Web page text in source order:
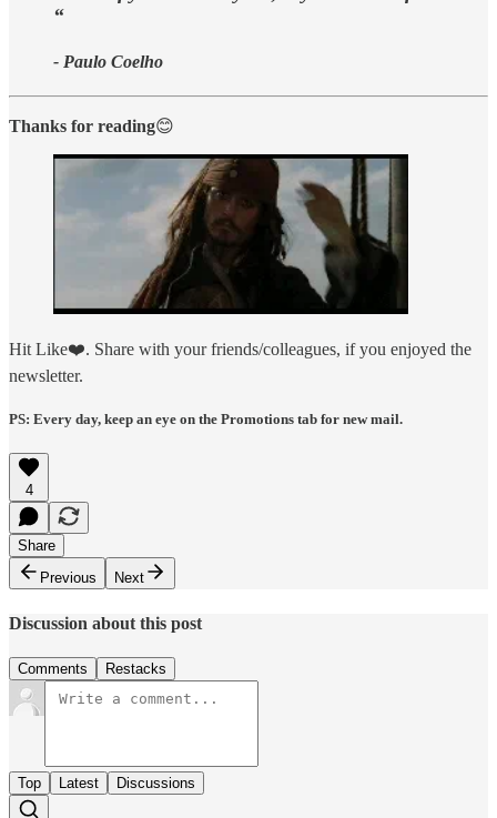
“
- Paulo Coelho
Thanks for reading😊
Hit Like❤️. Share with your friends/colleagues, if you enjoyed the
newsletter.
PS: Every day, keep an eye on the Promotions tab for new mail.
4
Share
Previous
Next
Discussion about this post
Comments Restacks
Top Latest Discussions